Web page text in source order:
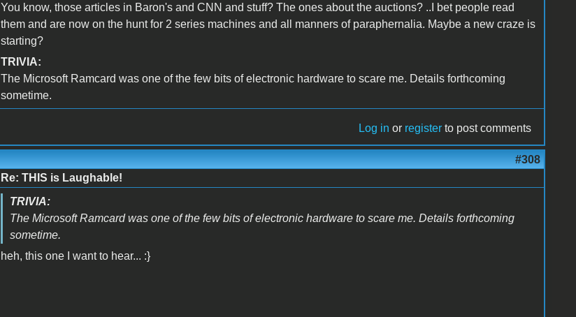
You know, those articles in Baron's and CNN and stuff? The ones about the auctions? ..I bet people read
them and are now on the hunt for 2 series machines and all manners of paraphernalia. Maybe a new craze is
starting?
TRIVIA:
The Microsoft Ramcard was one of the few bits of electronic hardware to scare me. Details forthcoming
sometime.
Log in or register to post comments
#308
Re: THIS is Laughable!
TRIVIA:
The Microsoft Ramcard was one of the few bits of electronic hardware to scare me. Details forthcoming
sometime.
heh, this one I want to hear... :}